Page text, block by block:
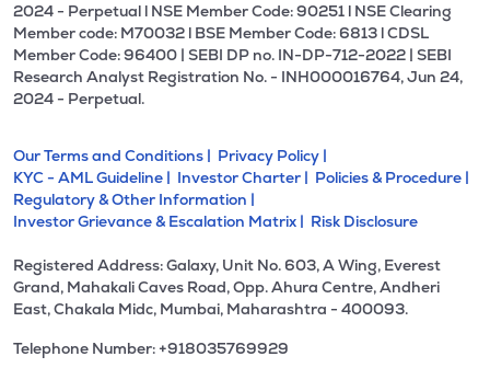
2024 - Perpetual l NSE Member Code: 90251 l NSE Clearing
Member code: M70032 l BSE Member Code: 6813 l CDSL
Member Code: 96400 | SEBI DP no. IN-DP-712-2022 | SEBI
Research Analyst Registration No. - INH000016764, Jun 24,
2024 - Perpetual.
Our Terms and Conditions | Privacy Policy |
KYC - AML Guideline | Investor Charter | Policies & Procedure |
Regulatory & Other Information |
Investor Grievance & Escalation Matrix | Risk Disclosure
Registered Address: Galaxy, Unit No. 603, A Wing, Everest
Grand, Mahakali Caves Road, Opp. Ahura Centre, Andheri
East, Chakala Midc, Mumbai, Maharashtra - 400093.
Telephone Number: +918035769929